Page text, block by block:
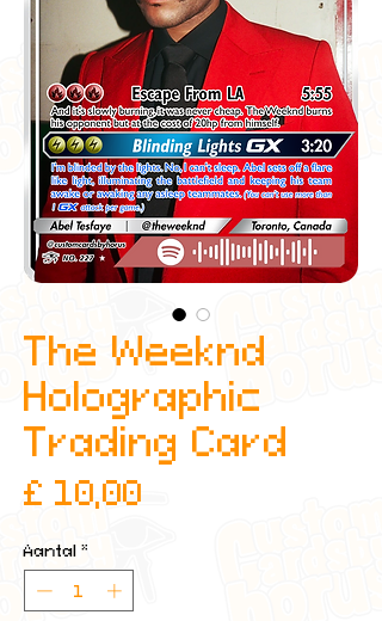
The Weeknd
Holographic
Trading Card
£ 10,00
Aantal *